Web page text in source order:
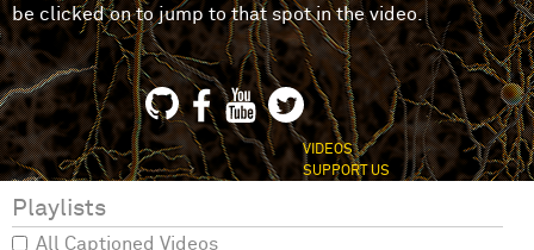
be clicked on to jump to that spot in the video.
VIDEOS
SUPPORT US
Playlists
All Captioned Videos